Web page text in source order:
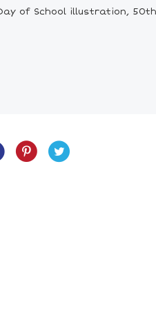
of School illustration,